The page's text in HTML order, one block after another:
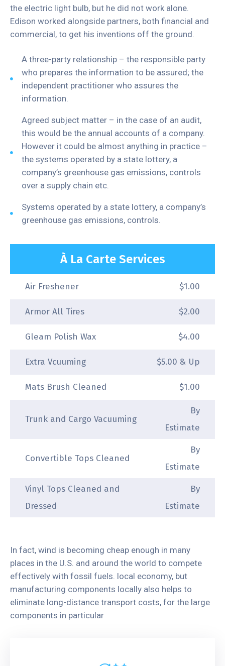
the electric light bulb, but he did not work alone.
Edison worked alongside partners, both financial and
commercial, to get his inventions off the ground.
A three-party relationship – the responsible party
who prepares the information to be assured; the
independent practitioner who assures the
information.
Agreed subject matter – in the case of an audit,
this would be the annual accounts of a company.
However it could be almost anything in practice –
the systems operated by a state lottery, a
company’s greenhouse gas emissions, controls
over a supply chain etc.
Systems operated by a state lottery, a company’s
greenhouse gas emissions, controls.
À La Carte Services
Air Freshener $1.00
Armor All Tires $2.00
Gleam Polish Wax $4.00
Extra Vcuuming $5.00 & Up
Mats Brush Cleaned $1.00
Trunk and Cargo Vacuuming
By
Estimate
Convertible Tops Cleaned
By
Estimate
Vinyl Tops Cleaned and
Dressed
By
Estimate
In fact, wind is becoming cheap enough in many
places in the U.S. and around the world to compete
effectively with fossil fuels. local economy, but
manufacturing components locally also helps to
eliminate long-distance transport costs, for the large
components in particular